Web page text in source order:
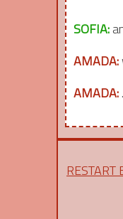
SOFIA:
AMADA:
AMADA:
RESTART